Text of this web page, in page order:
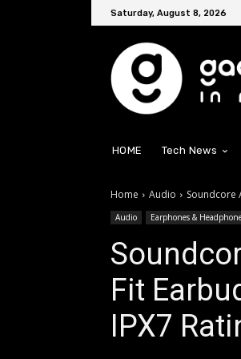
Saturday, August 8, 2026
HOME Tech News
Home Audio Soundcore
Audio Earphones &
Fit
IPX7